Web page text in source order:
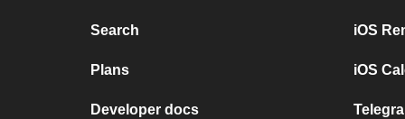
Search
Plans
Developer docs
iOS
iOS